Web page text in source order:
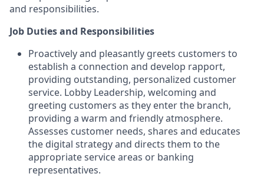
and responsibilities.
Job Duties and Responsibilities
Proactively and pleasantly greets customers to
establish a connection and develop rapport,
providing outstanding, personalized customer
service. Lobby Leadership, welcoming and
greeting customers as they enter the branch,
providing a warm and friendly atmosphere.
Assesses customer needs, shares and educates
the digital strategy and directs them to the
appropriate service areas or banking
representatives.